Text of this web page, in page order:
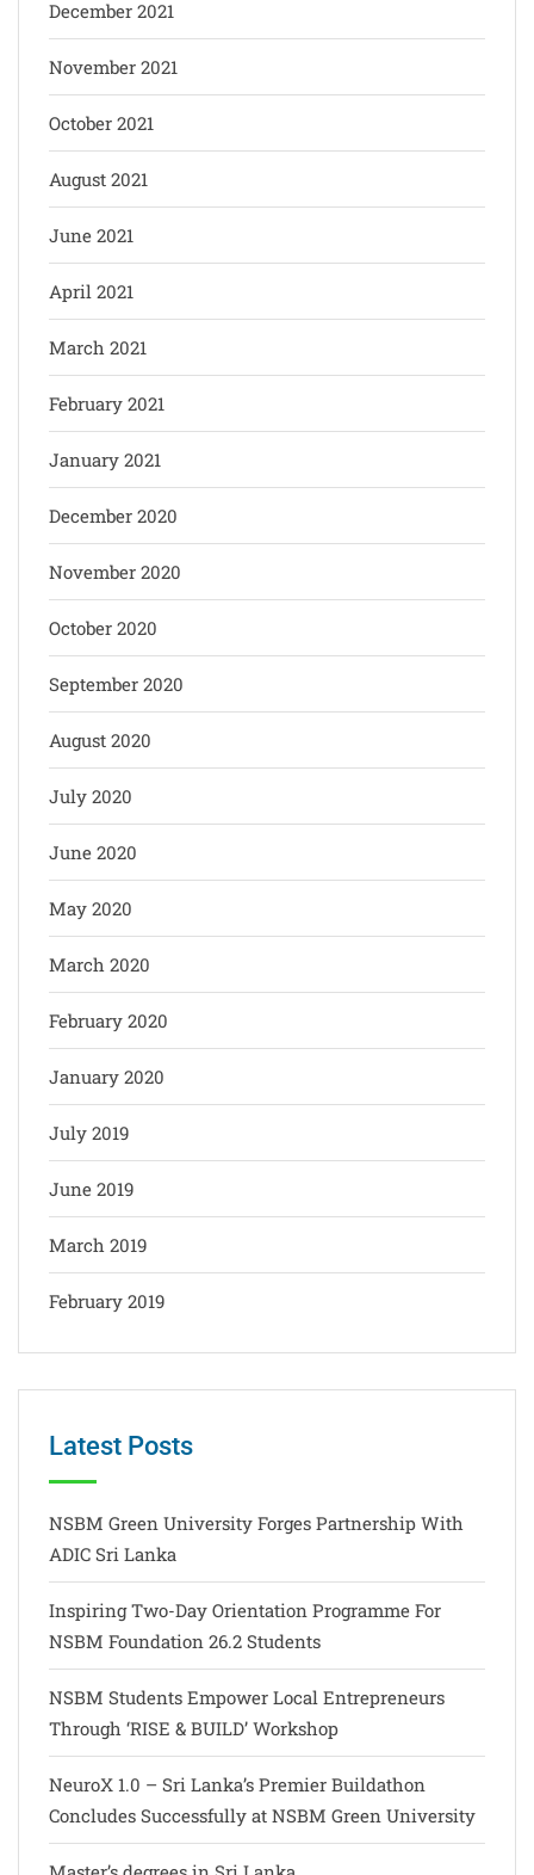
December 2021
November 2021
October 2021
August 2021
June 2021
April 2021
March 2021
February 2021
January 2021
December 2020
November 2020
October 2020
September 2020
August 2020
July 2020
June 2020
May 2020
March 2020
February 2020
January 2020
July 2019
June 2019
March 2019
February 2019
Latest Posts
NSBM Green University Forges Partnership With
ADIC Sri Lanka
Inspiring Two-Day Orientation Programme For
NSBM Foundation 26.2 Students
NSBM Students Empower Local Entrepreneurs
Through ‘RISE & BUILD’ Workshop
NeuroX 1.0 – Sri Lanka’s Premier Buildathon
Concludes Successfully at NSBM Green University